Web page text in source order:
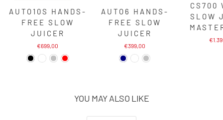
AUTO10S HANDS-
FREE SLOW
JUICER
€699,00
AUTO6 HANDS-
FREE SLOW
JUICER
€399,00
CS700
SLOW
YOU MAY ALSO LIKE